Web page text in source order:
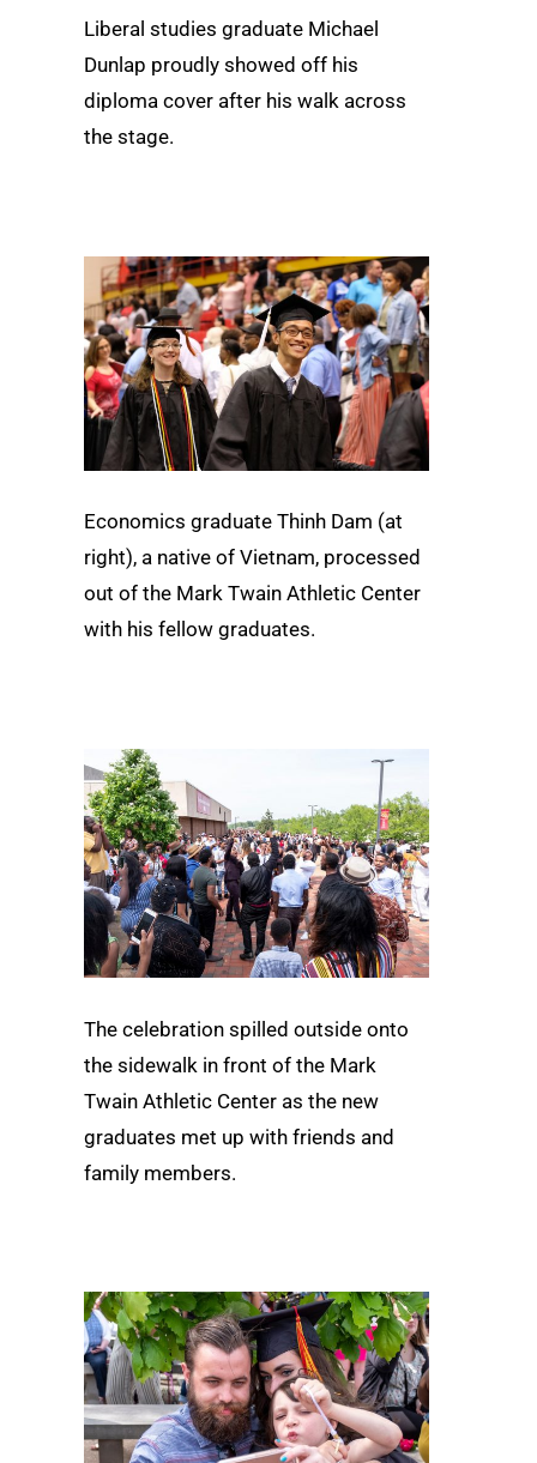
Liberal studies graduate Michael
Dunlap proudly showed off his
diploma cover after his walk across
the stage.
Economics graduate Thinh Dam (at
right), a native of Vietnam, processed
out of the Mark Twain Athletic Center
with his fellow graduates.
The celebration spilled outside onto
the sidewalk in front of the Mark
Twain Athletic Center as the new
graduates met up with friends and
family members.